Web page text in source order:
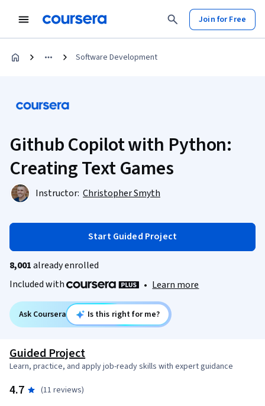
Join for Free
Software Development
Github Copilot with Python:
Creating Text Games
Instructor: Christopher Smyth
Start Guided Project
8,001already enrolled
Included with
• Learn more
Ask Coursera Is this right for me?
Guided Project
Learn, practice, and apply job-ready skills with expert guidance
4.7 (11 reviews)